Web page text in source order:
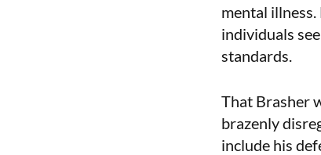
mental
individuals
standards.
That Brasher
brazenly
include his